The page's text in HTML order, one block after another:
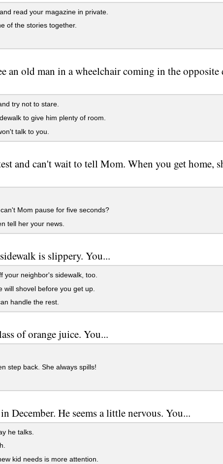
read your magazine in private.
of the stories together.
an old man in a wheelchair coming in the
try not to stare.
to give him plenty of room.
talk to you.
and can't wait to tell Mom. When you get home,
Mom pause for five seconds?
tell her your news.
is slippery. You...
neighbor's sidewalk, too.
shovel before you get up.
handle the rest.
of orange juice. You...
step back. She always spills!
December. He seems a little nervous. You...
he talks.
kid needs is more attention.